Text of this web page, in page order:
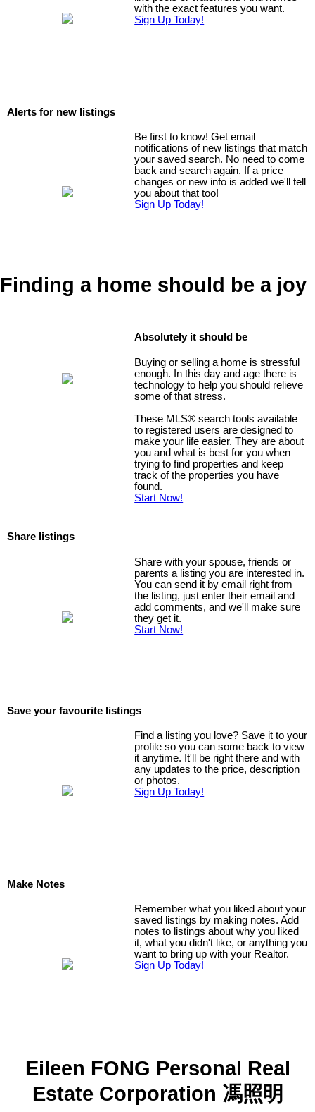
with the exact features you want.
Sign Up Today!
Alerts for new listings
Be first to know! Get email
notifications of new listings that match
your saved search. No need to come
back and search again. If a price
changes or new info is added we'll tell
you about that too!
Sign Up Today!
Finding a home should be a joy
Absolutely it should be
Buying or selling a home is stressful
enough. In this day and age there is
technology to help you should relieve
some of that stress.
These MLS® search tools available
to registered users are designed to
make your life easier. They are about
you and what is best for you when
trying to find properties and keep
track of the properties you have
found.
Start Now!
Share listings
Share with your spouse, friends or
parents a listing you are interested in.
You can send it by email right from
the listing, just enter their email and
add comments, and we'll make sure
they get it.
Start Now!
Save your favourite listings
Find a listing you love? Save it to your
profile so you can some back to view
it anytime. It'll be right there and with
any updates to the price, description
or photos.
Sign Up Today!
Make Notes
Remember what you liked about your
saved listings by making notes. Add
notes to listings about why you liked
it, what you didn't like, or anything you
want to bring up with your Realtor.
Sign Up Today!
Eileen FONG Personal Real
Estate Corporation 馮照明